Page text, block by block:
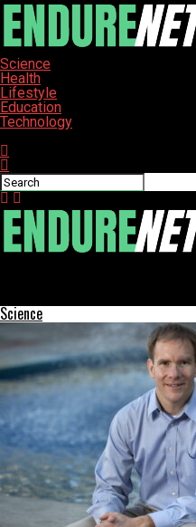
Science
Health
Lifestyle
Education
Technology
Science